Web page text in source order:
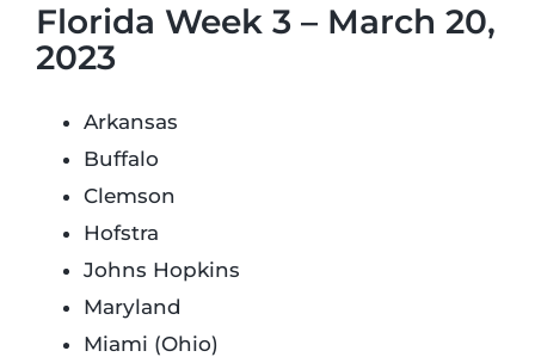
Alumni
Login
Florida Week 3 – March 20,
2023
Arkansas
Buffalo
Clemson
Hofstra
Johns Hopkins
Maryland
Miami (Ohio)